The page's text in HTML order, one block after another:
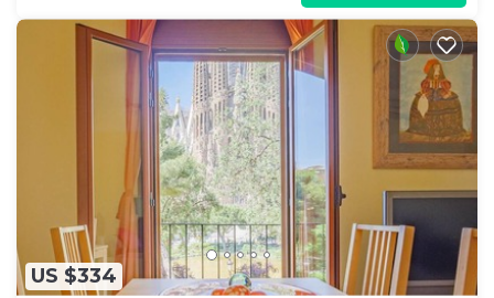
US $334